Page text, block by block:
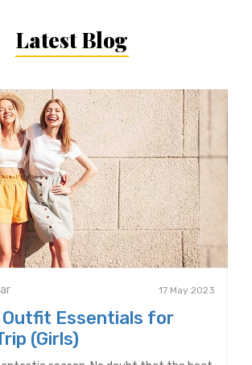
Latest Blog
17 May 2023
Outfit Essentials for
(Girls)